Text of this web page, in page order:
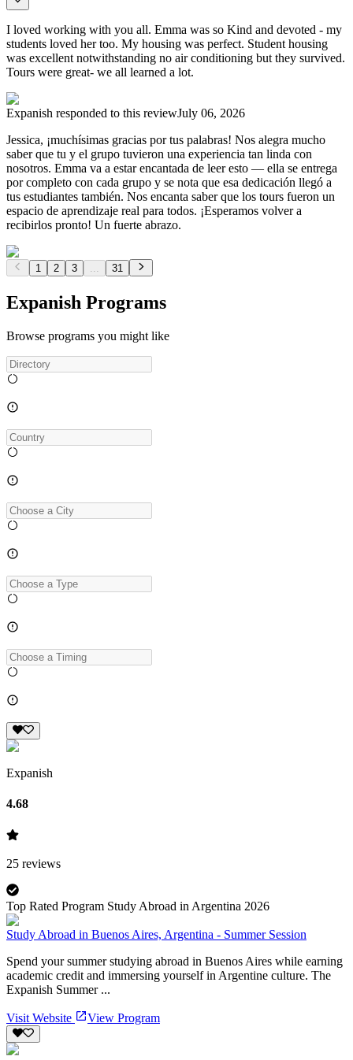
I loved working with you all. Emma was so Kind and devoted - my
students loved her too. My housing was perfect. Student housing
was excellent notwithstanding no air conditioning but they survived.
Tours were great- we all learned a lot.
Expanish responded to this reviewJuly 06, 2026
Jessica, ¡muchísimas gracias por tus palabras! Nos alegra mucho
saber que tu y el grupo tuvieron una experiencia tan linda con
nosotros. Emma va a estar encantada de leer esto — ella se entrega
por completo con cada grupo y se nota que esa dedicación llegó a
tus estudiantes también. Nos encanta saber que los tours fueron un
espacio de aprendizaje real para todos. ¡Esperamos volver a
recibirlos pronto! Un fuerte abrazo.
1 2 3 31
Expanish Programs
Browse programs you might like
Expanish
4.68
25 reviews
Top Rated Program Study Abroad in Argentina 2026
Study Abroad in Buenos Aires, Argentina - Summer Session
Spend your summer studying abroad in Buenos Aires while earning
academic credit and immersing yourself in Argentine culture. The
Expanish Summer ...
Visit Website View Program